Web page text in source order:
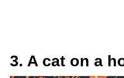
3. A cat on a